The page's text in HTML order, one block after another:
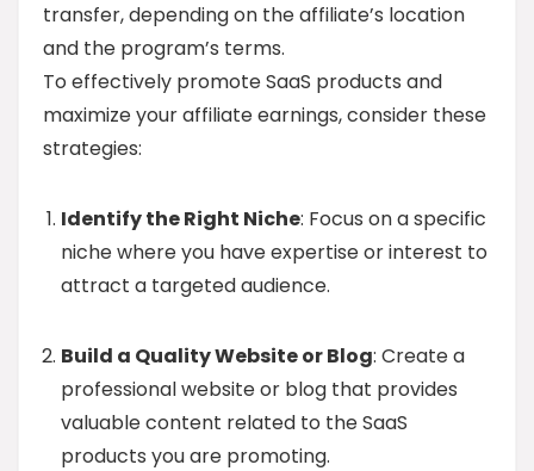
transfer, depending on the affiliate’s location
and the program’s terms.
To effectively promote SaaS products and
maximize your affiliate earnings, consider these
strategies:
Identify the Right Niche: Focus on a specific
niche where you have expertise or interest to
attract a targeted audience.
Build a Quality Website or Blog: Create a
professional website or blog that provides
valuable content related to the SaaS
products you are promoting.